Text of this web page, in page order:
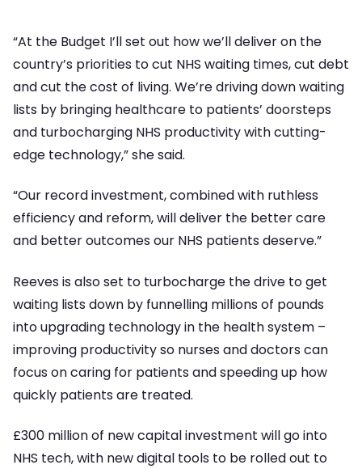
“At the Budget I’ll set out how we’ll deliver on the
country’s priorities to cut NHS waiting times, cut debt
and cut the cost of living. We’re driving down waiting
lists by bringing healthcare to patients’ doorsteps
and turbocharging NHS productivity with cutting-
edge technology,” she said.
“Our record investment, combined with ruthless
efficiency and reform, will deliver the better care
and better outcomes our NHS patients deserve.”
Reeves is also set to turbocharge the drive to get
waiting lists down by funnelling millions of pounds
into upgrading technology in the health system –
improving productivity so nurses and doctors can
focus on caring for patients and speeding up how
quickly patients are treated.
£300 million of new capital investment will go into
NHS tech, with new digital tools to be rolled out to